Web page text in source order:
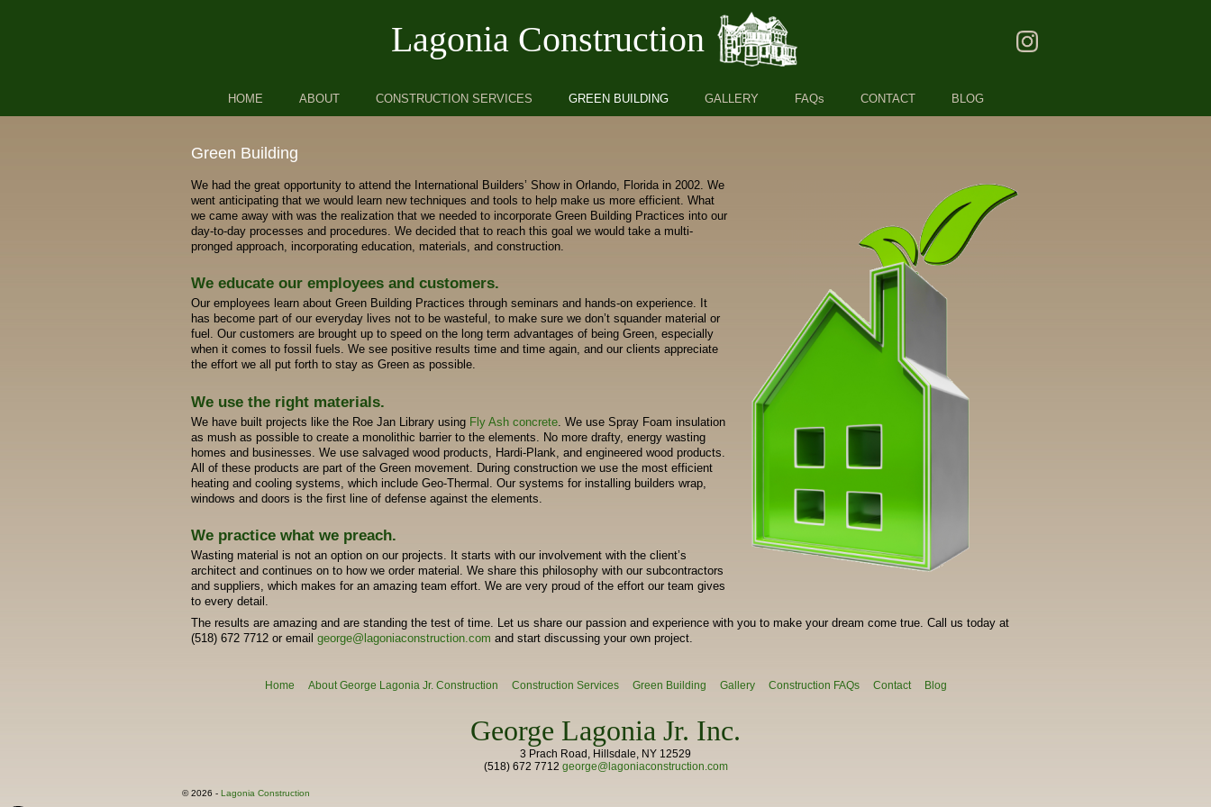
Lagonia Construction
HOME ABOUT CONSTRUCTION SERVICES GREEN BUILDING GALLERY FAQs CONTACT BLOG
Green Building
We had the great opportunity to attend the International Builders’ Show in Orlando, Florida in 2002. We
went anticipating that we would learn new techniques and tools to help make us more efficient. What
we came away with was the realization that we needed to incorporate Green Building Practices into our
day-to-day processes and procedures. We decided that to reach this goal we would take a multi-
pronged approach, incorporating education, materials, and construction.
We educate our employees and customers.
Our employees learn about Green Building Practices through seminars and hands-on experience. It
has become part of our everyday lives not to be wasteful, to make sure we don’t squander material or
fuel. Our customers are brought up to speed on the long term advantages of being Green, especially
when it comes to fossil fuels. We see positive results time and time again, and our clients appreciate
the effort we all put forth to stay as Green as possible.
We use the right materials.
We have built projects like the Roe Jan Library using Fly Ash concrete . We use Spray Foam insulation
as mush as possible to create a monolithic barrier to the elements. No more drafty, energy wasting
homes and businesses. We use salvaged wood products, Hardi-Plank, and engineered wood products.
All of these products are part of the Green movement. During construction we use the most efficient
heating and cooling systems, which include Geo-Thermal. Our systems for installing builders wrap,
windows and doors is the first line of defense against the elements.
We practice what we preach.
Wasting material is not an option on our projects. It starts with our involvement with the client’s
architect and continues on to how we order material. We share this philosophy with our subcontractors
and suppliers, which makes for an amazing team effort. We are very proud of the effort our team gives
to every detail.
The results are amazing and are standing the test of time. Let us share our passion and experience with you to make your dream come true. Call us today at
(518) 672 7712 or email george@lagoniaconstruction.com and start discussing your own project.
Home About George Lagonia Jr. Construction Construction Services Green Building Gallery Construction FAQs Contact Blog
George Lagonia Jr. Inc.
3 Prach Road, Hillsdale, NY 12529
(518) 672 7712 george@lagoniaconstruction.com
© 2026 - Lagonia Construction